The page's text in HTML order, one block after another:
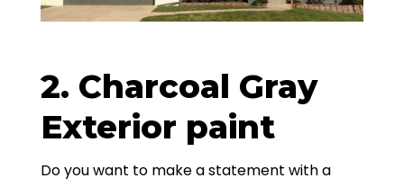
2. Charcoal Gray
Exterior paint
Do you want to make a statement with a